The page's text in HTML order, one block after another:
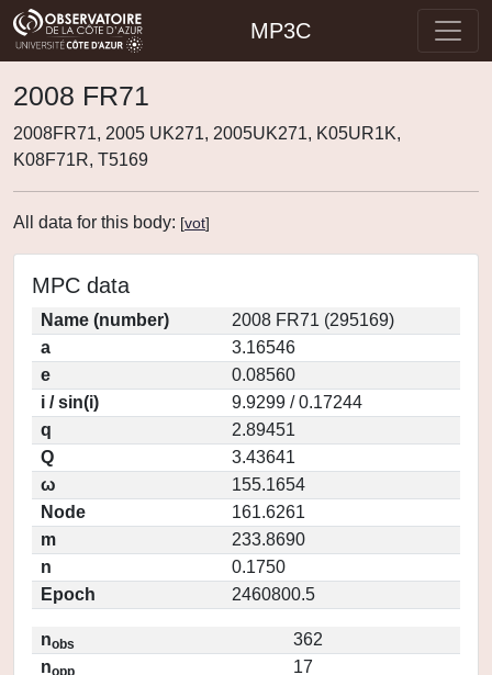
MP3C
2008 FR71
2008FR71, 2005 UK271, 2005UK271, K05UR1K,
K08F71R, T5169
All data for this body: [vot]
MPC data
Name (number)
2008 FR71 (295169)
a
3.16546
e
0.08560
i / sin(i)
9.9299 / 0.17244
q
2.89451
Q
3.43641
ω
155.1654
Node
161.6261
m
233.8690
n
0.1750
Epoch
2460800.5
nobs
362
nopp
17